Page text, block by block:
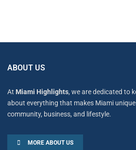
ABOUT US
At Miami Highlights, we are dedicated to
about everything that makes Miami
community, business, and lifestyle.
MORE ABOUT US